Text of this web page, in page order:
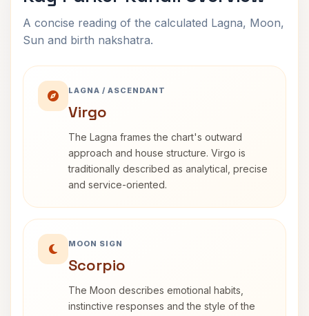
A concise reading of the calculated Lagna, Moon,
Sun and birth nakshatra.
LAGNA / ASCENDANT
Virgo
The Lagna frames the chart's outward
approach and house structure. Virgo is
traditionally described as analytical, precise
and service-oriented.
MOON SIGN
Scorpio
The Moon describes emotional habits,
instinctive responses and the style of the